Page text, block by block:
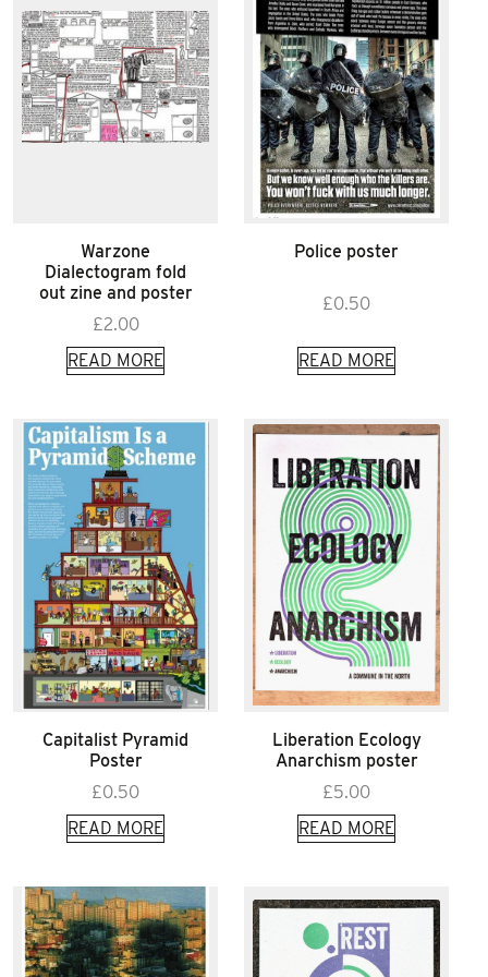
Warzone
Dialectogram fold
out zine and poster
£2.00
READ MORE
Police poster
£0.50
READ MORE
Capitalist Pyramid
Poster
£0.50
READ MORE
Liberation Ecology
Anarchism poster
£5.00
READ MORE